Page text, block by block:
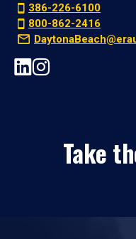
386-226-6100
800-862-2416
Take